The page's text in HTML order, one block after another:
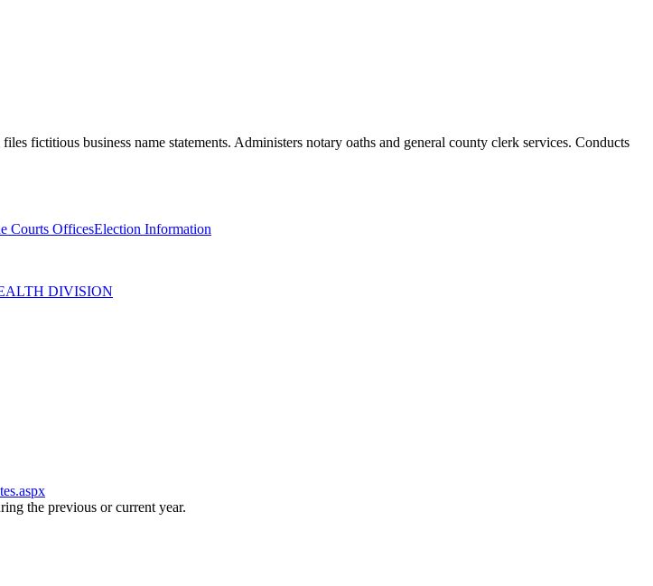
fictitious business name statements. Administers notary oaths and general county clerk services. Conducts
Courts OfficesElection Information
DIVISION
the previous or current year.